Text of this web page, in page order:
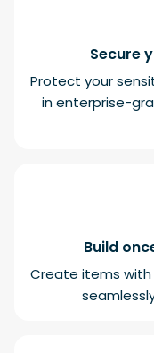
Secure
Protect your
in enterprise-
Build
Create items with